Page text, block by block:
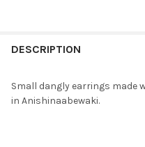
BOUGHT
DESCRIPTION
Small dangly earrings made
in Anishinaabewaki.